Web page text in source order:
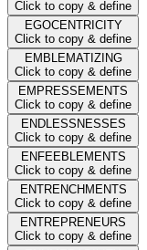
Click to copy & define
EGOCENTRICITY
Click to copy & define
EMBLEMATIZING
Click to copy & define
EMPRESSEMENTS
Click to copy & define
ENDLESSNESSES
Click to copy & define
ENFEEBLEMENTS
Click to copy & define
ENTRENCHMENTS
Click to copy & define
ENTREPRENEURS
Click to copy & define